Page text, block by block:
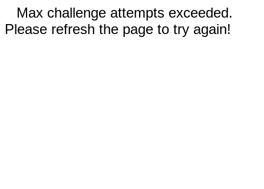
Max challenge attempts exceeded.
Please refresh the page to try again!